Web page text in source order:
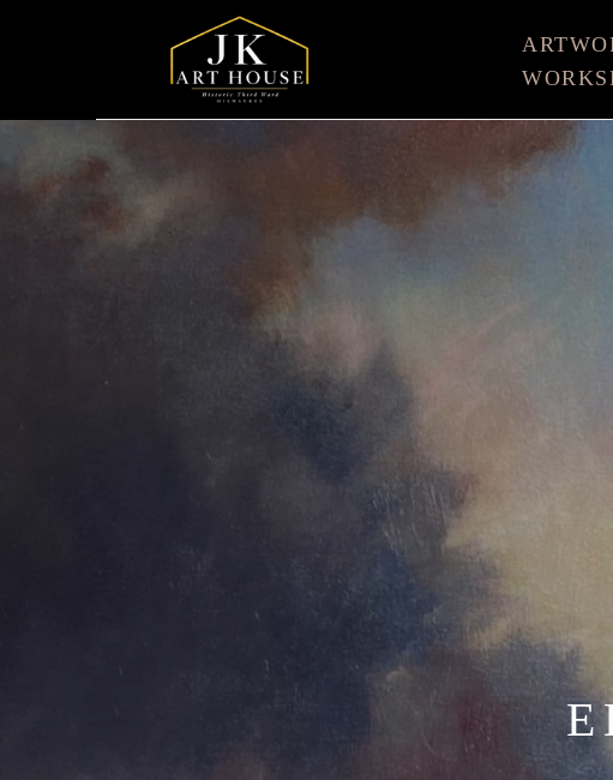
Search by keyword, artist name, artwork title or exhibition